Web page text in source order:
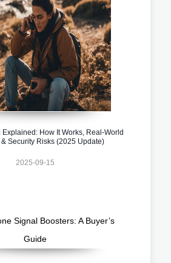
How It Works, Real-World
& Security Risks (2025 Update)
2025-09-15